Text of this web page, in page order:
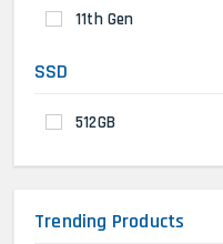
11th Gen
SSD
512GB
Trending Products